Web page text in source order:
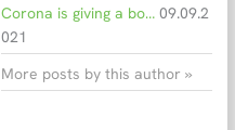
Corona is giving a boost to mycology 09.09.2
021
More posts by this author »